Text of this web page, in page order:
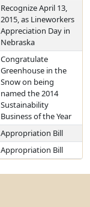
Recognize April 13,
2015, as Lineworkers
Appreciation Day in
Nebraska
Congratulate
Greenhouse in the
Snow on being
named the 2014
Sustainability
Business of the Year
Appropriation Bill
Appropriation Bill